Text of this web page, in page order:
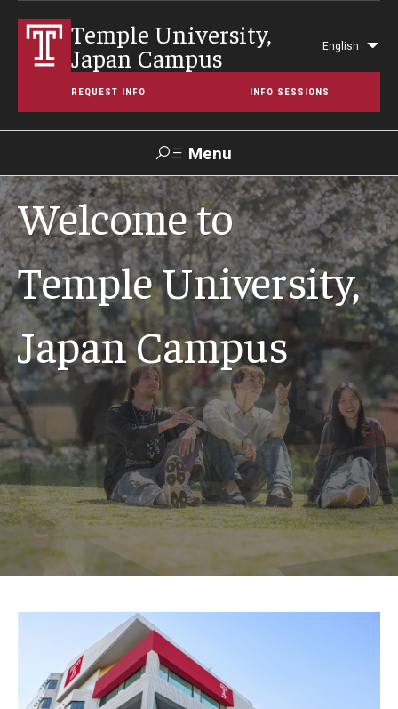
Temple University,
Japan Campus English
REQUEST INFO INFO SESSIONS
Menu
Search
Support TUJ
Maps &
Directions
Contact Us TUportal
About Temple
Japan Campus (TUJ)
Main Campus
Temple University, Japan Campus KYOTO
GIVING to TUJ
For Alumni
TUJ Photo Gallery - City Campus and Satellite Offices
Admissions
Programs
Welcome to
Temple University,
Japan Campus